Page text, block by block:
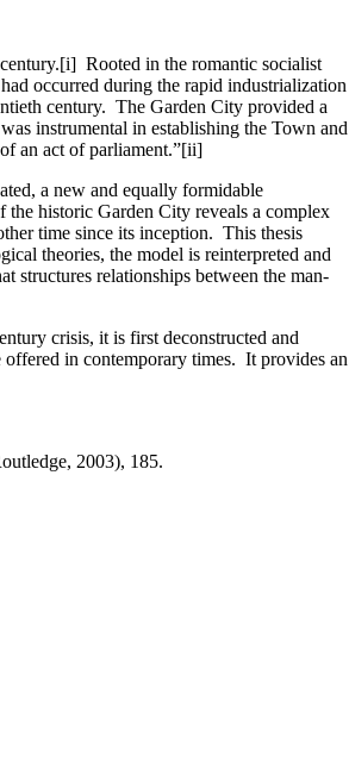
Rooted in the romantic socialist
occurred during the rapid industrialization
century. The Garden City provided a
instrumental in establishing the Town and
an act of parliament.”[ii]
a new and equally formidable
the historic Garden City reveals a complex
time since its inception. This thesis
theories, the model is reinterpreted and
structures relationships between the man-
crisis, it is first deconstructed and
offered in contemporary times. It provides an
2003), 185.